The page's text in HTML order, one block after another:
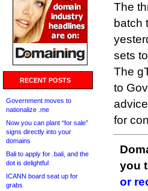
RECENT POSTS
Government moves to
nationalize .me
Now you can plant “for sale”
signs directly into your
domains
Bali to apply for .bali, and the
dot is delightful
ICANN board seat up for
grabs
The
batch
sets
The
to
for
you
or